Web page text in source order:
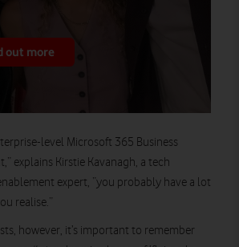
out more
level Microsoft 365 Business
explains Kirstie Kavanagh, a tech
expert, “you probably have a lot
realise.”
however, it’s important to remember